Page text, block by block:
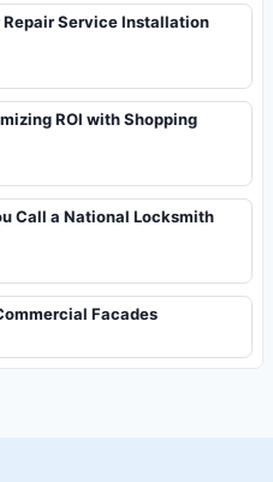
Repair Service Installation
ROI with Shopping
Call a National Locksmith
Facades